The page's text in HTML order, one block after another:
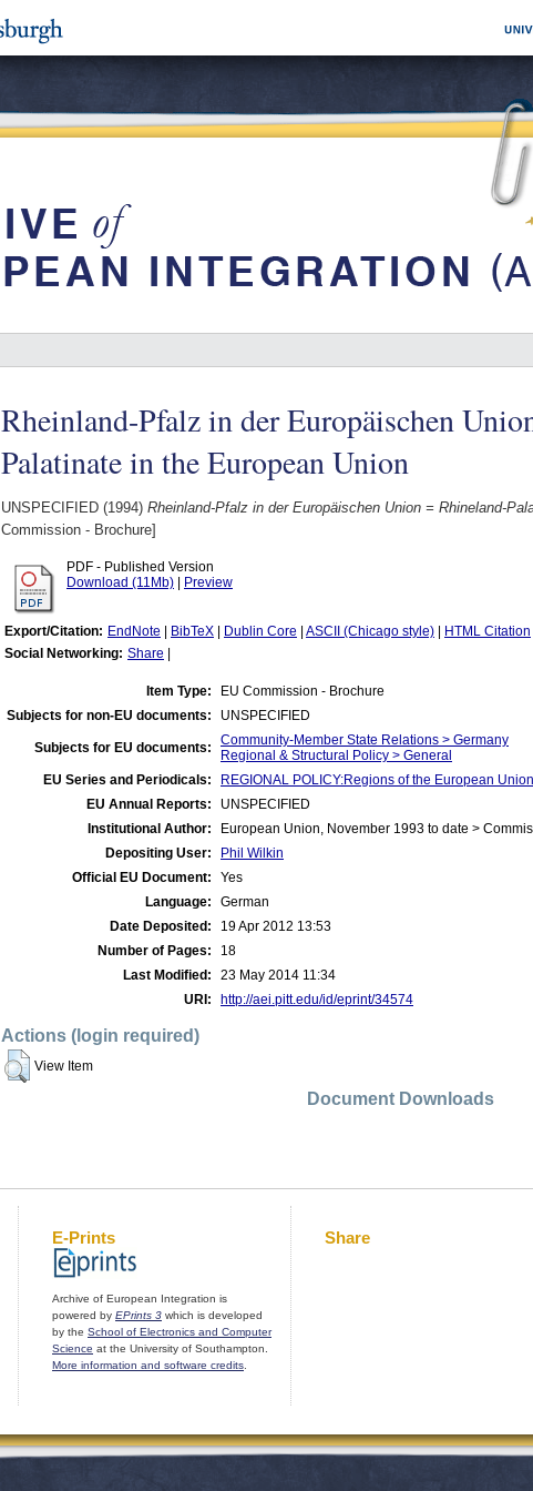
Rheinland-Pfalz in der Europäischen
Palatinate in the European Union
UNSPECIFIED (1994) Rheinland-Pfalz in der Europäischen Union = Rhineland-
Commission - Brochure]
PDF - Published Version
Download (11Mb)
Preview
Export/Citation: EndNote BibTeX Dublin Core ASCII (Chicago style) HTML Citation
Social Networking: Share
Item Type:
EU Commission - Brochure
Subjects for non-EU documents:
UNSPECIFIED
Subjects for EU documents:
Community-Member State Relations > Germany
Regional & Structural Policy > General
EU Series and Periodicals:
REGIONAL POLICY:Regions of the European Union
EU Annual Reports:
UNSPECIFIED
Institutional Author:
European Union, November 1993 to date >
Depositing User:
Phil Wilkin
Official EU Document:
Yes
Language:
German
Date Deposited:
19 Apr 2012 13:53
Number of Pages:
18
Last Modified:
23 May 2014 11:34
URI:
http://aei.pitt.edu/id/eprint/34574
Actions (login required)
View Item
Document Downloads
E-Prints
Archive of European Integration is
powered by EPrints 3 which is developed
by the School of Electronics and Computer
Science at the University of Southampton.
More information and software credits
Share